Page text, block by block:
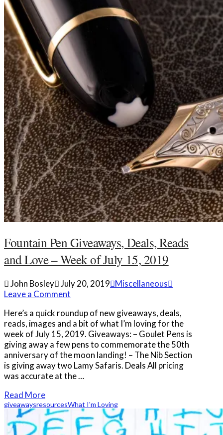
Fountain Pen Giveaways, Deals, Reads
and Love – Week of July 15, 2019
John Bosley July 20, 2019 Miscellaneous
Leave a Comment
Here’s a quick roundup of new giveaways, deals,
reads, images and a bit of what I’m loving for the
week of July 15, 2019. Giveaways: – Goulet Pens is
giving away a few pens to commemorate the 50th
anniversary of the moon landing! – The Nib Section
is giving away two Lamy Safaris. Deals All pricing
was accurate at the …
Read More
giveawaysresourcesWhat I'm Loving